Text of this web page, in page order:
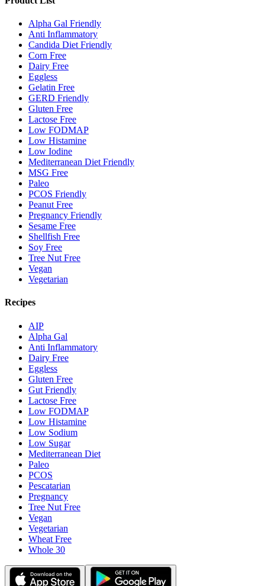
Alpha Gal Friendly
Anti Inflammatory
Candida Diet Friendly
Corn Free
Dairy Free
Eggless
Gelatin Free
GERD Friendly
Gluten Free
Lactose Free
Low FODMAP
Low Histamine
Low Iodine
Mediterranean Diet Friendly
MSG Free
Paleo
PCOS Friendly
Peanut Free
Pregnancy Friendly
Sesame Free
Shellfish Free
Soy Free
Tree Nut Free
Vegan
Vegetarian
Recipes
AIP
Alpha Gal
Anti Inflammatory
Dairy Free
Eggless
Gluten Free
Gut Friendly
Lactose Free
Low FODMAP
Low Histamine
Low Sodium
Low Sugar
Mediterranean Diet
Paleo
PCOS
Pescatarian
Pregnancy
Tree Nut Free
Vegan
Vegetarian
Wheat Free
Whole 30